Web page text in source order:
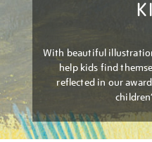
With beautiful
help kids find
reflected in our